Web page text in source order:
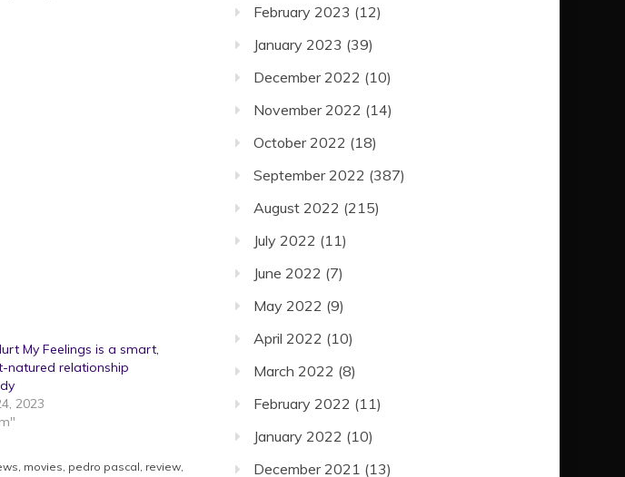
My Feelings is a smart,
natured relationship
2023
, movies, pedro pascal, review,
February 2023 (12)
January 2023 (39)
December 2022 (10)
November 2022 (14)
October 2022 (18)
September 2022 (387)
August 2022 (215)
July 2022 (11)
June 2022 (7)
May 2022 (9)
April 2022 (10)
March 2022 (8)
February 2022 (11)
January 2022 (10)
December 2021 (13)